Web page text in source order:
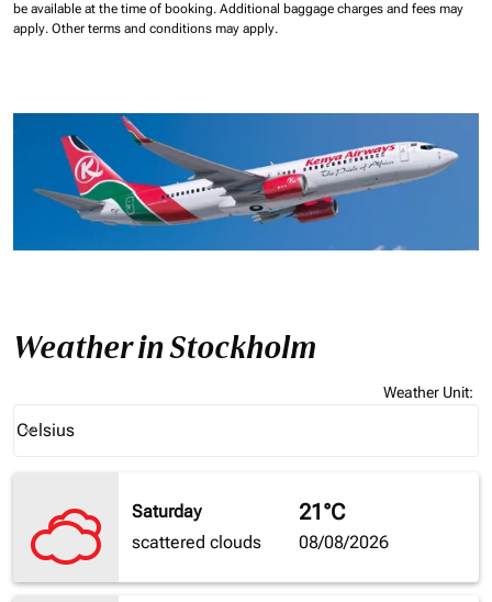
be available at the time of booking. Additional baggage charges and fees may
apply. Other terms and conditions may apply.
Weather in Stockholm
Weather Unit:
Celsius
keyboard_arrow_down
Saturday
scattered clouds
21°C
08/08/2026